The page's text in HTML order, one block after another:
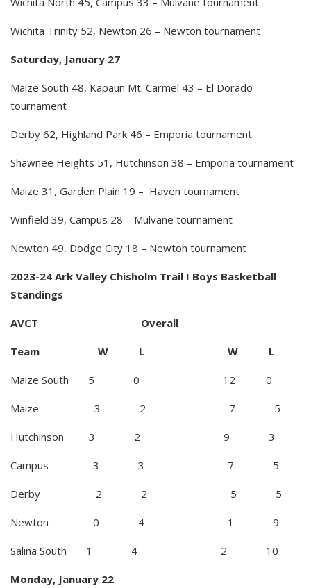
Wichita Trinity 52, Newton 26 – Newton tournament
Saturday, January 27
Maize South 48, Kapaun Mt. Carmel 43 – El Dorado
tournament
Derby 62, Highland Park 46 – Emporia tournament
Shawnee Heights 51, Hutchinson 38 – Emporia tournament
Maize 31, Garden Plain 19 – Haven tournament
Winfield 39, Campus 28 – Mulvane tournament
Newton 49, Dodge City 18 – Newton tournament
2023-24 Ark Valley Chisholm Trail I Boys Basketball
Standings
AVCT Overall
Team W L W L
Maize South 5 0 12 0
Maize 3 2 7 5
Hutchinson 3 2 9 3
Campus 3 3 7 5
Derby 2 2 5 5
Newton 0 4 1 9
Salina South 1 4 2 10
Monday, January 22